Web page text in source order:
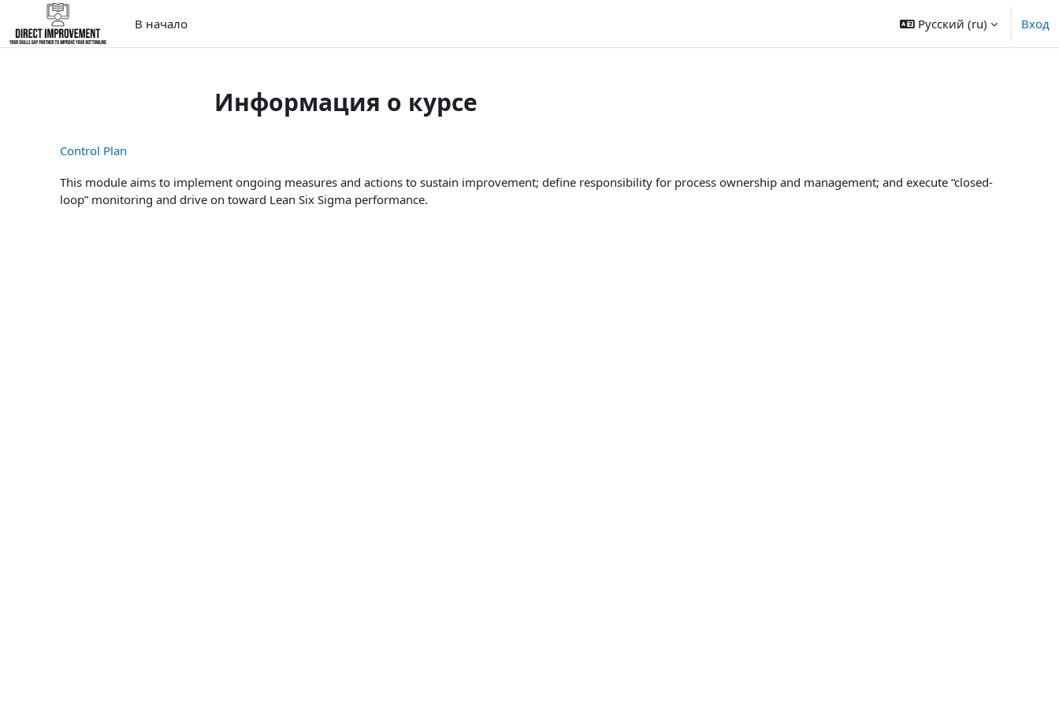
Перейти к основному содержанию
В начало
Русский ‎(ru)‎ Вход
Информация о курсе
Control Plan
This module aims to implement ongoing measures and actions to sustain improvement; define responsibility for process ownership and management; and execute “closed-
loop” monitoring and drive on toward Lean Six Sigma performance.